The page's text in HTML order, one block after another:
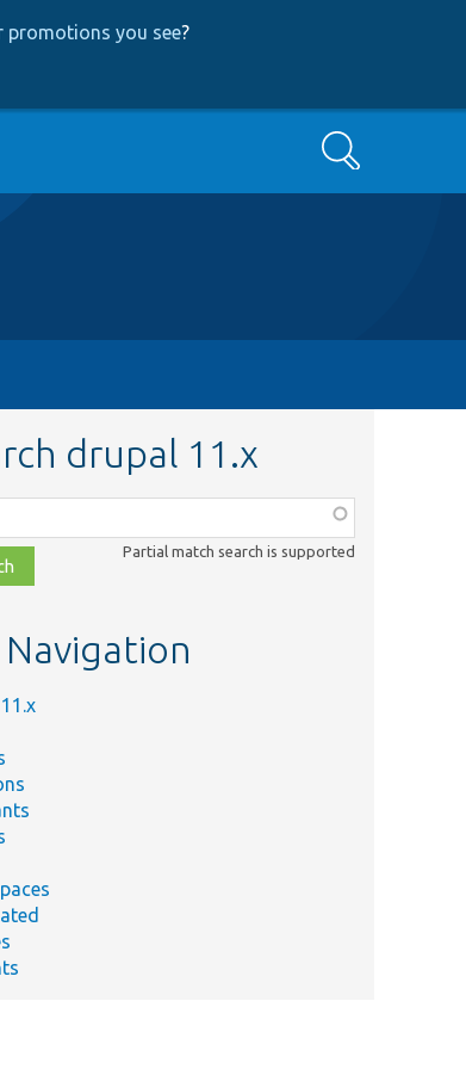
promotions you see?
Search
drupal 11.x
Partial match search is supported
Navigation